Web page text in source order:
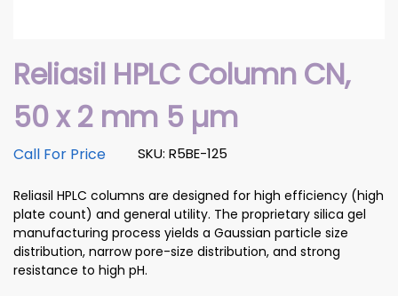
Reliasil HPLC Column CN,
50 x 2 mm 5 µm
SKU: R5BE-125
Call For Price
Reliasil HPLC columns are designed for high efficiency (high
plate count) and general utility. The proprietary silica gel
manufacturing process yields a Gaussian particle size
distribution, narrow pore-size distribution, and strong
resistance to high pH.